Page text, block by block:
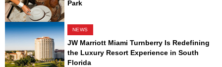
Park
NEWS
JW Marriott Miami Turnberry Is Redefining
the Luxury Resort Experience in South
Florida